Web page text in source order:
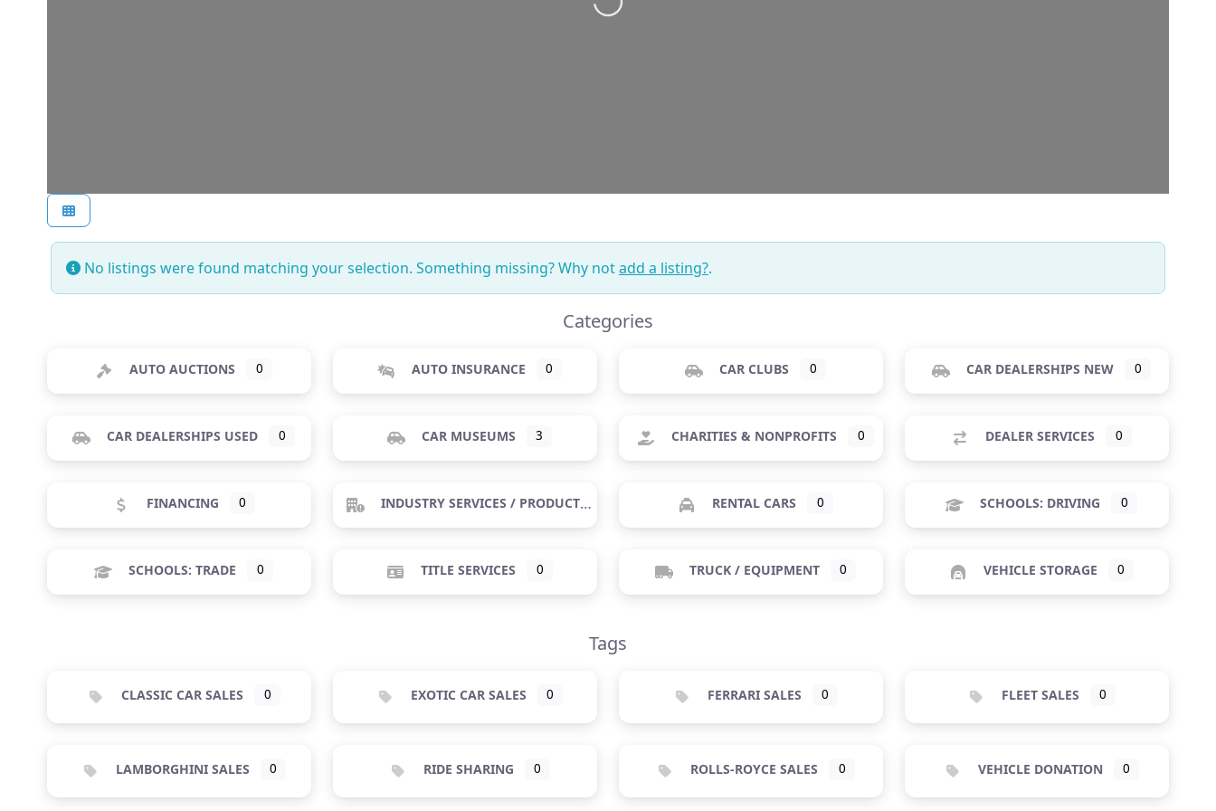
No listings were found matching your selection. Something missing? Why notadd a listing?.
Categories
AUTO AUCTIONS 0 AUTO INSURANCE 0 CAR CLUBS 0 CAR DEALERSHIPS NEW 0
CAR DEALERSHIPS USED 0 CAR MUSEUMS 3 CHARITIES & NONPROFITS 0 DEALER SERVICES 0
FINANCING 0 INDUSTRY SERVICES / PRODUCTS RENTAL CARS 0 SCHOOLS: DRIVING 0
SCHOOLS: TRADE 0 TITLE SERVICES 0 TRUCK / EQUIPMENT 0 VEHICLE STORAGE 0
Tags
CLASSIC CAR SALES 0 EXOTIC CAR SALES 0 FERRARI SALES 0 FLEET SALES 0
LAMBORGHINI SALES 0 RIDE SHARING 0 ROLLS-ROYCE SALES 0 VEHICLE DONATION 0